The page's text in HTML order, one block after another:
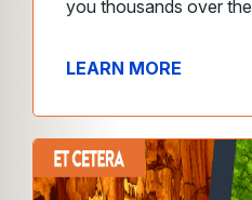
you thousands over
LEARN MORE